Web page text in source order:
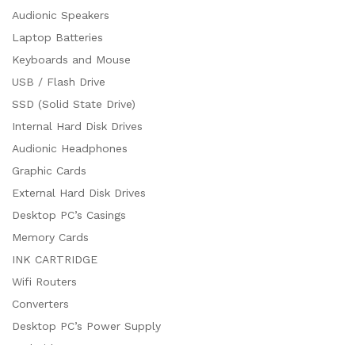
Audionic Speakers
Laptop Batteries
Keyboards and Mouse
USB / Flash Drive
SSD (Solid State Drive)
Internal Hard Disk Drives
Audionic Headphones
Graphic Cards
External Hard Disk Drives
Desktop PC’s Casings
Memory Cards
INK CARTRIDGE
Wifi Routers
Converters
Desktop PC’s Power Supply